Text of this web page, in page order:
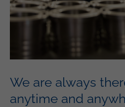
We are always
anytime and